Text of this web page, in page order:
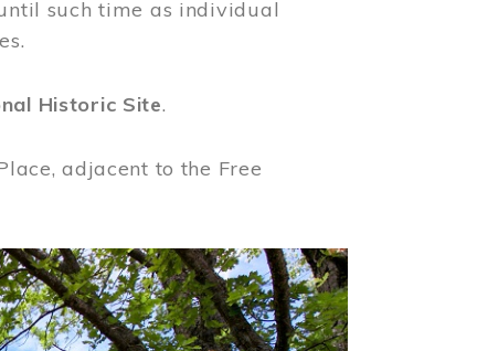
such time as individual
Historic Site.
adjacent to the Free